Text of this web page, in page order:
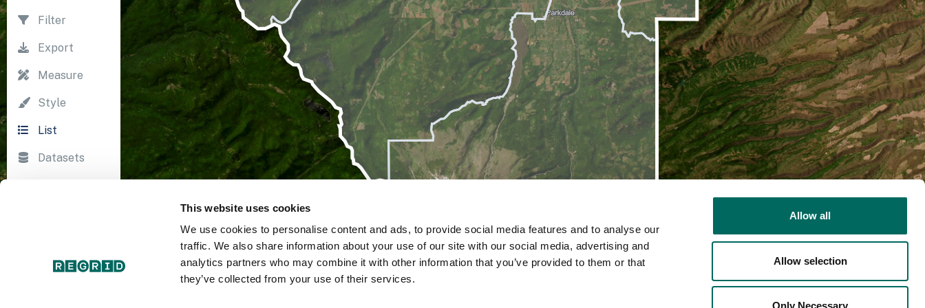
This website uses cookies
We use cookies to personalise content and ads, to provide social media features and to analyse our
traffic. We also share information about your use of our site with our social media, advertising and
analytics partners who may combine it with other information that you’ve provided to them or that
they’ve collected from your use of their services.
Allow all
Allow selection
Only Necessary
Filter
Export
Measure
Style
List
Datasets